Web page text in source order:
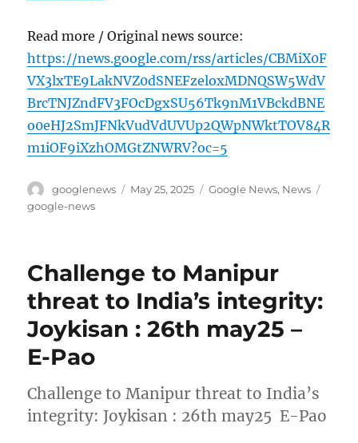
Read more / Original news source:
https://news.google.com/rss/articles/CBMiX0F
VX3lxTE9LakNVZ0dSNEFzeloxMDNQSW5WdV
BrcTNJZndFV3FOcDgxSU56Tk9nM1VBckdBNE
o0eHJ2SmJFNkVudVdUVUp2QWpNWktTOV84R
m1iOF9iXzhOMGtZNWRV?oc=5
Author
googlenews
Posted
May 25, 2025 Categories
Google News, News
google-news
Challenge to Manipur
threat to India’s integrity:
Joykisan : 26th may25 –
E-Pao
Challenge to Manipur threat to India’s
integrity: Joykisan : 26th may25 E-Pao